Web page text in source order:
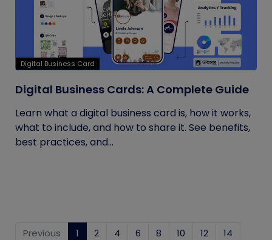
Digital Business Card
Digital Business Cards: A Complete Guide
Learn what a digital business card is, how it works,
what to include, and how to share it. See benefits,
best practices, and...
Previous 1 (current)
2 4 6 8 10 12
14